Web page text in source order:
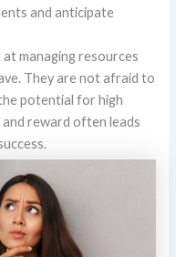
and anticipate
managing resources
They are not afraid to
potential for high
reward often leads